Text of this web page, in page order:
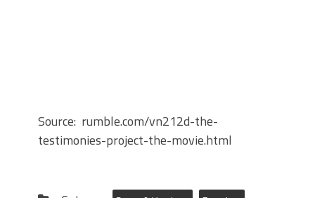
Source: rumble.com/vn212d-the-
testimonies-project-the-movie.html